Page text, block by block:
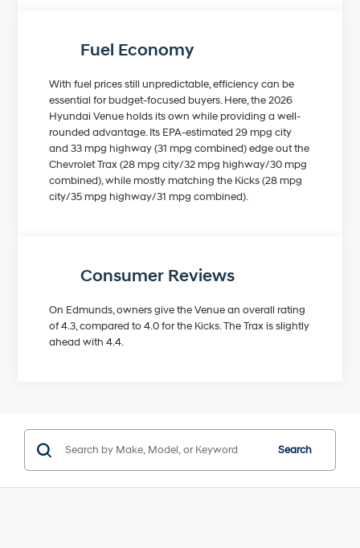
Fuel Economy
With fuel prices still unpredictable, efficiency can be
essential for budget-focused buyers. Here, the 2026
Hyundai Venue holds its own while providing a well-
rounded advantage. Its EPA-estimated 29 mpg city
and 33 mpg highway (31 mpg combined) edge out the
Chevrolet Trax (28 mpg city/32 mpg highway/30 mpg
combined), while mostly matching the Kicks (28 mpg
city/35 mpg highway/31 mpg combined).
Consumer Reviews
On Edmunds, owners give the Venue an overall rating
of 4.3, compared to 4.0 for the Kicks. The Trax is slightly
ahead with 4.4.
Search